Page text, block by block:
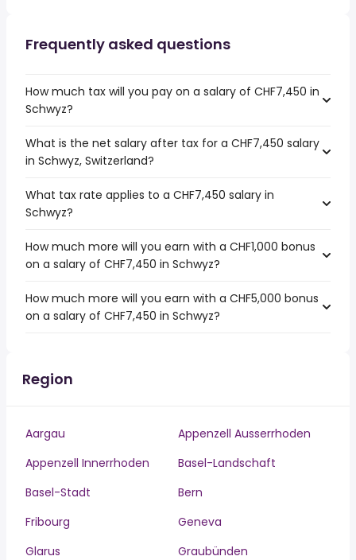
Frequently asked questions
How much tax will you pay on a salary of CHF7,450 in
Schwyz?
What is the net salary after tax for a CHF7,450 salary
in Schwyz, Switzerland?
What tax rate applies to a CHF7,450 salary in
Schwyz?
How much more will you earn with a CHF1,000 bonus
on a salary of CHF7,450 in Schwyz?
How much more will you earn with a CHF5,000 bonus
on a salary of CHF7,450 in Schwyz?
Region
Aargau
Appenzell Ausserrhoden
Appenzell Innerrhoden
Basel-Landschaft
Basel-Stadt
Bern
Fribourg
Geneva
Glarus
Graubünden